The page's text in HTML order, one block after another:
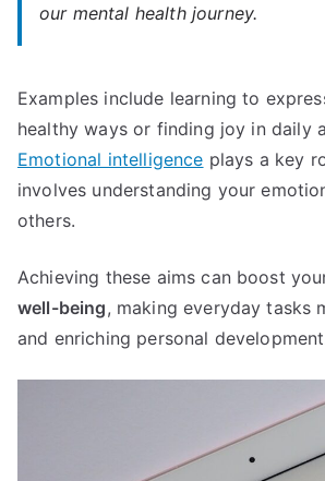
our mental health journey.
Examples include learning to
healthy ways or finding joy in daily
Emotional intelligence plays a key
involves understanding your
others.
Achieving these aims can boost
well-being, making everyday tasks
and enriching personal